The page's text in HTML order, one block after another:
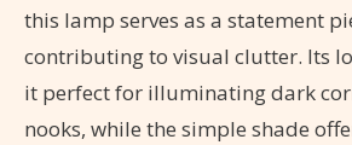
this lamp serves as a statement
contributing to visual clutter. Its
it perfect for illuminating dark
nooks, while the simple shade